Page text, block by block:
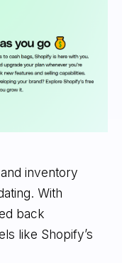
inventory
With
back
like Shopify’s